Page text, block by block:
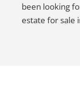
been looking
estate for sale